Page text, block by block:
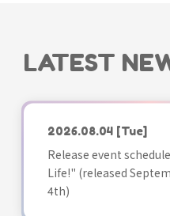
LATEST
2026.08.04 [Tue]
Release event
Life!" (released
4th)